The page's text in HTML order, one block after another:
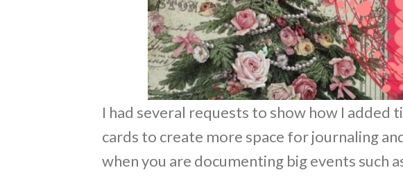
I had several requests to show how I
cards to create more space for journaling
when you are documenting big events such